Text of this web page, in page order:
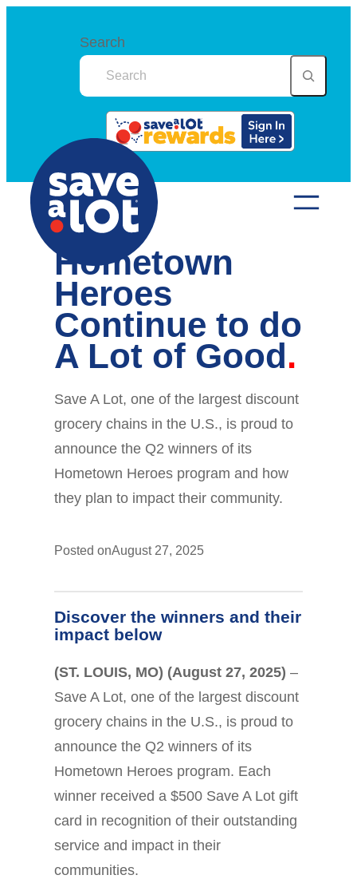
Search
Hometown
Heroes
Continue to do
A Lot of Good
Save A Lot, one of the largest discount
grocery chains in the U.S., is proud to
announce the Q2 winners of its
Hometown Heroes program and how
they plan to impact their community.
Posted onAugust 27, 2025
Discover the winners and their
impact below
(ST. LOUIS, MO) (August 27, 2025) –
Save A Lot, one of the largest discount
grocery chains in the U.S., is proud to
announce the Q2 winners of its
Hometown Heroes program. Each
winner received a $500 Save A Lot gift
card in recognition of their outstanding
service and impact in their
communities.